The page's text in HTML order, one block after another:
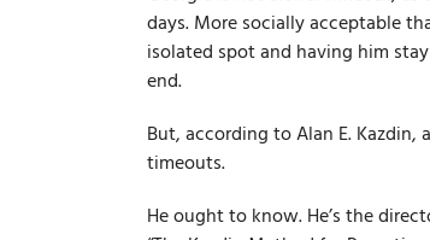
days. More socially acceptable
isolated spot and having him
end.
But, according to Alan E.
timeouts.
He ought to know. He’s the